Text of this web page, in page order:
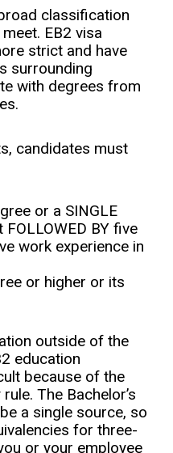
classification
EB2 visa
strict and have
surrounding
with degrees from
candidates must
or a SINGLE
FOLLOWED BY five
work experience in
or higher or its
outside of the
education
because of the
The Bachelor’s
a single source, so
for three-
or your employee